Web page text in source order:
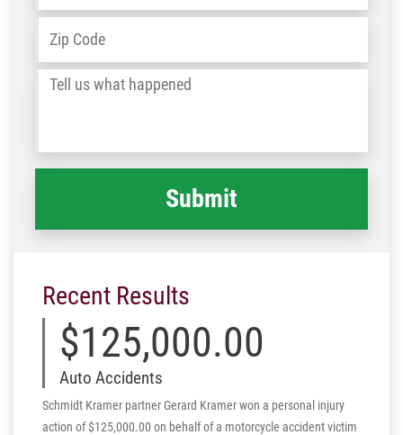
Address
/
Tell
happened *
Recent Results
$125,000.00
Auto Accidents
Schmidt Kramer partner Gerard Kramer won a personal injury
action of $125,000.00 on behalf of a motorcycle accident victim